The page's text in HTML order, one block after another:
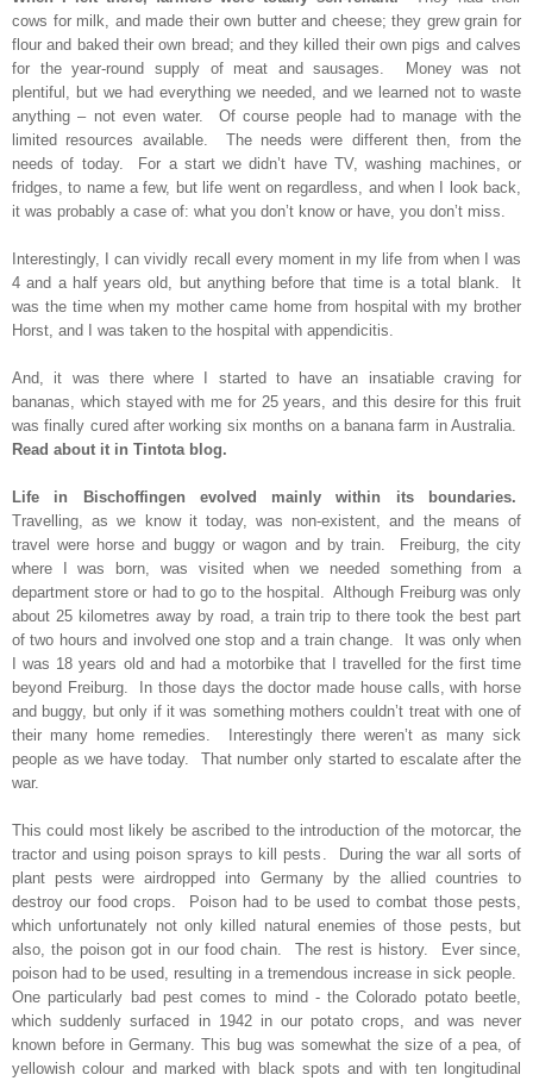
cows for milk, and made their own butter and cheese; they grew grain for
flour and baked their own bread; and they killed their own pigs and calves
for the year-round supply of meat and sausages. Money was not
plentiful, but we had everything we needed, and we learned not to waste
anything – not even water. Of course people had to manage with the
limited resources available. The needs were different then, from the
needs of today. For a start we didn’t have TV, washing machines, or
fridges, to name a few, but life went on regardless, and when I look back,
it was probably a case of: what you don’t know or have, you don’t miss.
Interestingly, I can vividly recall every moment in my life from when I was
4 and a half years old, but anything before that time is a total blank. It
was the time when my mother came home from hospital with my brother
Horst, and I was taken to the hospital with appendicitis.
And, it was there where I started to have an insatiable craving for
bananas, which stayed with me for 25 years, and this desire for this fruit
was finally cured after working six months on a banana farm in Australia.
Read about it in Tintota blog.
Life in Bischoffingen evolved mainly within its boundaries.
Travelling, as we know it today, was non-existent, and the means of
travel were horse and buggy or wagon and by train. Freiburg, the city
where I was born, was visited when we needed something from a
department store or had to go to the hospital. Although Freiburg was only
about 25 kilometres away by road, a train trip to there took the best part
of two hours and involved one stop and a train change. It was only when
I was 18 years old and had a motorbike that I travelled for the first time
beyond Freiburg. In those days the doctor made house calls, with horse
and buggy, but only if it was something mothers couldn’t treat with one of
their many home remedies. Interestingly there weren’t as many sick
people as we have today. That number only started to escalate after the
war.
This could most likely be ascribed to the introduction of the motorcar, the
tractor and using poison sprays to kill pests. During the war all sorts of
plant pests were airdropped into Germany by the allied countries to
destroy our food crops. Poison had to be used to combat those pests,
which unfortunately not only killed natural enemies of those pests, but
also, the poison got in our food chain. The rest is history. Ever since,
poison had to be used, resulting in a tremendous increase in sick people.
One particularly bad pest comes to mind - the Colorado potato beetle,
which suddenly surfaced in 1942 in our potato crops, and was never
known before in Germany. This bug was somewhat the size of a pea, of
yellowish colour and marked with black spots and with ten longitudinal